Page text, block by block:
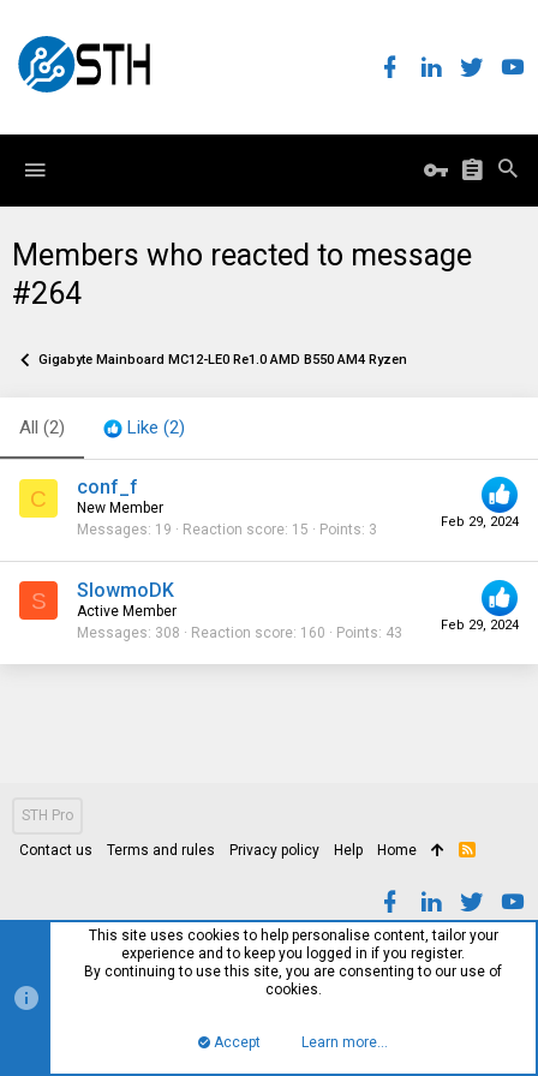
Members who reacted to message
#264
Gigabyte Mainboard MC12-LE0 Re1.0 AMD B550 AM4 Ryzen
All (2) Like (2)
C
Feb 29, 2024
conf_f
New Member
Messages 19 Reaction score 15 Points 3
S
Feb 29, 2024
SlowmoDK
Active Member
Messages 308 Reaction score 160 Points 43
STH Pro
Contact us Terms and rules Privacy policy Help Home
R
This site uses cookies to help personalise content, tailor your
experience and to keep you logged in if you register.
By continuing to use this site, you are consenting to our use of
cookies.
Accept Learn more…